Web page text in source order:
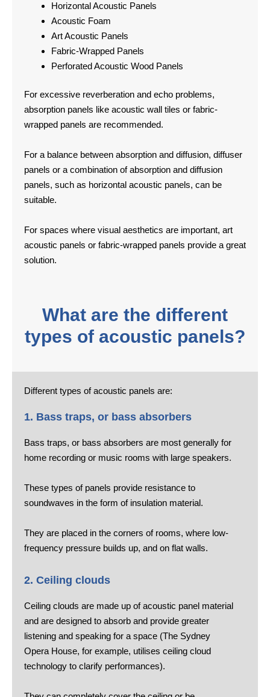
Horizontal Acoustic Panels
Acoustic Foam
Art Acoustic Panels
Fabric-Wrapped Panels
Perforated Acoustic Wood Panels
For excessive reverberation and echo problems,
absorption panels like acoustic wall tiles or fabric-
wrapped panels are recommended.
For a balance between absorption and diffusion, diffuser
panels or a combination of absorption and diffusion
panels, such as horizontal acoustic panels, can be
suitable.
For spaces where visual aesthetics are important, art
acoustic panels or fabric-wrapped panels provide a great
solution.
What are the different
types of acoustic panels?
Different types of acoustic panels are:
1. Bass traps, or bass absorbers
Bass traps, or bass absorbers are most generally for
home recording or music rooms with large speakers.
These types of panels provide resistance to
soundwaves in the form of insulation material.
They are placed in the corners of rooms, where low-
frequency pressure builds up, and on flat walls.
2. Ceiling clouds
Ceiling clouds are made up of acoustic panel material
and are designed to absorb and provide greater
listening and speaking for a space (The Sydney
Opera House, for example, utilises ceiling cloud
technology to clarify performances).